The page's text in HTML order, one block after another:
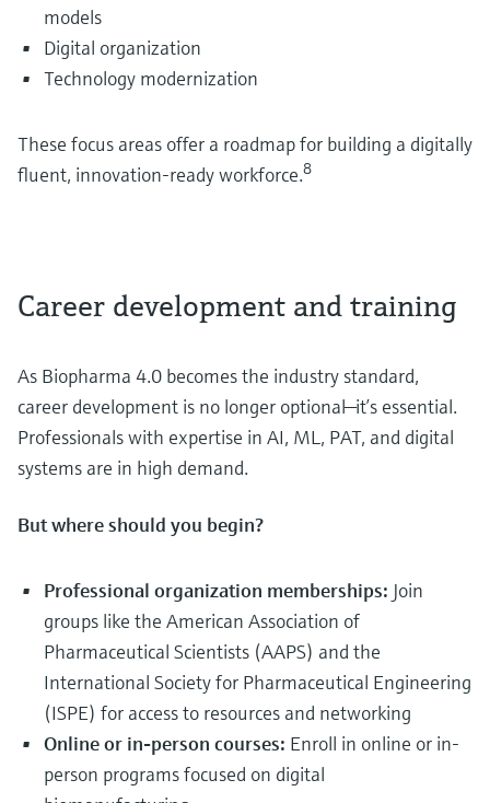
models
Digital organization
Technology modernization
These focus areas offer a roadmap for building a digitally
fluent, innovation-ready workforce.8
Career development and training
As Biopharma 4.0 becomes the industry standard,
career development is no longer optional—it’s essential.
Professionals with expertise in AI, ML, PAT, and digital
systems are in high demand.
But where should you begin?
Professional organization memberships: Join
groups like the American Association of
Pharmaceutical Scientists (AAPS) and the
International Society for Pharmaceutical Engineering
(ISPE) for access to resources and networking
Online or in-person courses: Enroll in online or in-
person programs focused on digital